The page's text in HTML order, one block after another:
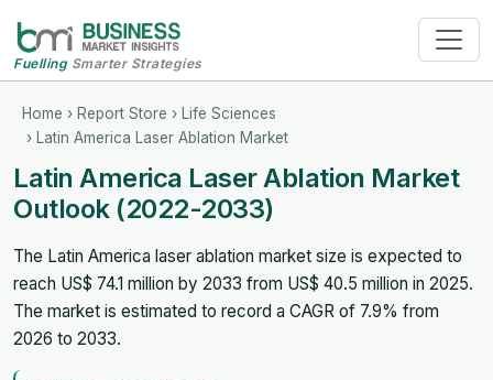
FuellingSmarter Strategies
Home › Report Store › Life Sciences
› Latin America Laser Ablation Market
Latin America Laser Ablation Market
Outlook (2022-2033)
The Latin America laser ablation market size is expected to
reach US$ 74.1 million by 2033 from US$ 40.5 million in 2025.
The market is estimated to record a CAGR of 7.9% from
2026 to 2033.